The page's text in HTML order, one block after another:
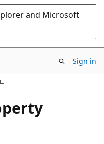
and Microsoft
Sign in